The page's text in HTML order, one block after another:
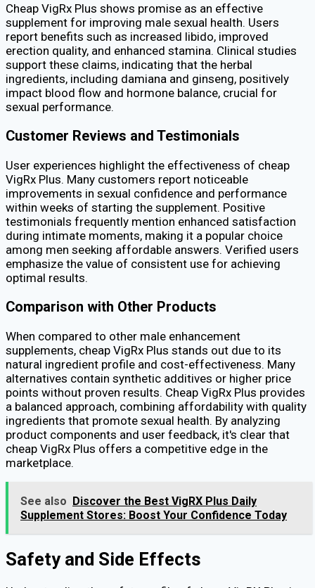
Cheap VigRx Plus shows promise as an effective
supplement for improving male sexual health. Users
report benefits such as increased libido, improved
erection quality, and enhanced stamina. Clinical studies
support these claims, indicating that the herbal
ingredients, including damiana and ginseng, positively
impact blood flow and hormone balance, crucial for
sexual performance.
Customer Reviews and Testimonials
User experiences highlight the effectiveness of cheap
VigRx Plus. Many customers report noticeable
improvements in sexual confidence and performance
within weeks of starting the supplement. Positive
testimonials frequently mention enhanced satisfaction
during intimate moments, making it a popular choice
among men seeking affordable answers. Verified users
emphasize the value of consistent use for achieving
optimal results.
Comparison with Other Products
When compared to other male enhancement
supplements, cheap VigRx Plus stands out due to its
natural ingredient profile and cost-effectiveness. Many
alternatives contain synthetic additives or higher price
points without proven results. Cheap VigRx Plus provides
a balanced approach, combining affordability with quality
ingredients that promote sexual health. By analyzing
product components and user feedback, it's clear that
cheap VigRx Plus offers a competitive edge in the
marketplace.
See also Discover the Best VigRX Plus Daily
Supplement Stores: Boost Your Confidence Today
Safety and Side Effects